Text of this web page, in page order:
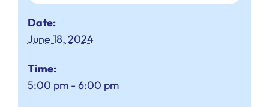
Date:
June 18, 2024
Time:
5:00 pm - 6:00 pm